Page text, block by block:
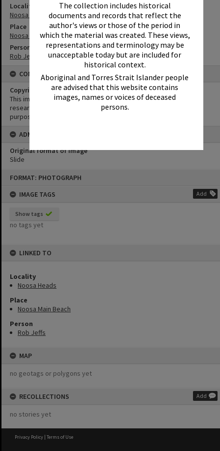
The collection includes historical
documents and records that reflect the
author's views or those of the period in
which the material was created. These views,
representations and terminology may be
unacceptable today but are included for
historical context.
Aboriginal and Torres Strait Islander people
are advised that this website contains
images, names or voices of deceased
persons.
FORMAT: PHOTOGRAPH
IMAGE TAGS
Add
Show tags
no tags yet
LINKED TO
Locality
Noosa Heads
Place
Noosa Main Beach
Person
Rob Jeffs
MAP
no geotags or polygons yet
RECOLLECTIONS Add
no stories yet
Locality
Noosa Heads
Place
Noosa Main Beach
Person
Rob Jeffs
CONDITIONS OF USE
Copyright
This image may be used for educational and non-commercial
research purposes. It must not be reproduced for any other
purposes without the prior permission of Noosa Library Service.
ADMIN
Original format of image
Slide
Privacy Policy | Terms of Use